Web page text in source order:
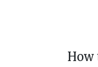
How